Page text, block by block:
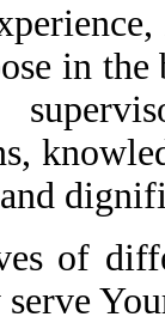
in
of